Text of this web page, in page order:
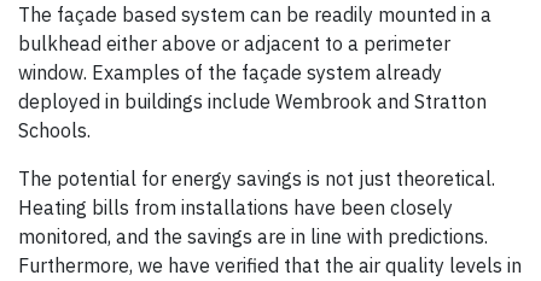
The façade based system can be readily mounted in a
bulkhead either above or adjacent to a perimeter
window. Examples of the façade system already
deployed in buildings include Wembrook and Stratton
Schools.
The potential for energy savings is not just theoretical.
Heating bills from installations have been closely
monitored, and the savings are in line with predictions.
Furthermore, we have verified that the air quality levels in